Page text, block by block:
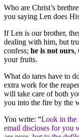
Who are Christ’s
you saying Len does
If Len is our brother,
dealing with him, but
confess; he is not ours,
your fruits.
What do tares have to
extra work for the
will take care of both
you into the fire by the
You write: “Look in the
email discloses for you